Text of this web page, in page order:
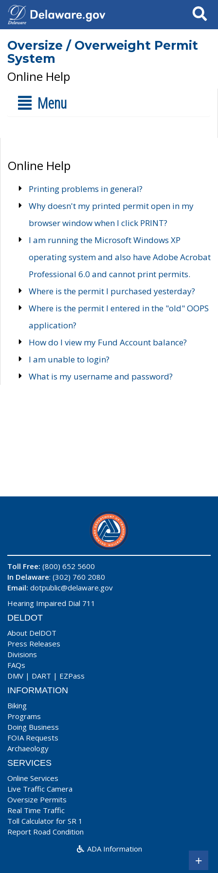
Search
Oversize / Overweight Permit
System
Online Help
Menu
Online Help
Printing problems in general?
Why doesn't my printed permit open in my
browser window when I click PRINT?
I am running the Microsoft Windows XP
operating system and also have Adobe Acrobat
Professional 6.0 and cannot print permits.
Where is the permit I purchased yesterday?
Where is the permit I entered in the "old" OOPS
application?
How do I view my Fund Account balance?
I am unable to login?
What is my username and password?
Toll Free: (800) 652 5600
In Delaware: (302) 760 2080
Email: dotpublic@delaware.gov
Hearing Impaired Dial 711
DELDOT
About DelDOT
Press Releases
Divisions
FAQs
DMV | DART | EZPass
INFORMATION
Biking
Programs
Doing Business
FOIA Requests
Archaeology
SERVICES
Online Services
Live Traffic Camera
Oversize Permits
Real Time Traffic
Toll Calculator for SR 1
Report Road Condition
ADA Information
+